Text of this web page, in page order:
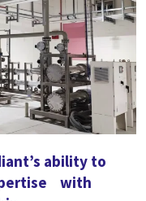
ability to
with